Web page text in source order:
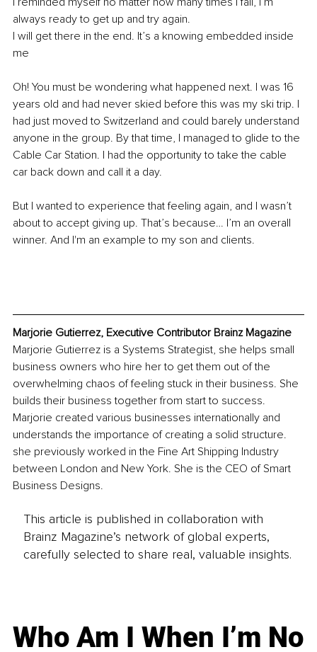
always ready to get up and try again.
I will get there in the end. It’s a knowing embedded inside
me
Oh! You must be wondering what happened next. I was 16
years old and had never skied before this was my ski trip. I
had just moved to Switzerland and could barely understand
anyone in the group. By that time, I managed to glide to the
Cable Car Station. I had the opportunity to take the cable
car back down and call it a day.
But I wanted to experience that feeling again, and I wasn’t
about to accept giving up. That’s because… I’m an overall
winner. And I'm an example to my son and clients.
Marjorie Gutierrez, Executive Contributor Brainz Magazine
Marjorie Gutierrez is a Systems Strategist, she helps small
business owners who hire her to get them out of the
overwhelming chaos of feeling stuck in their business. She
builds their business together from start to success.
Marjorie created various businesses internationally and
understands the importance of creating a solid structure.
she previously worked in the Fine Art Shipping Industry
between London and New York. She is the CEO of Smart
Business Designs.
This article is published in collaboration with
Brainz Magazine’s network of global experts,
carefully selected to share real, valuable insights.
Who Am I When I’m No